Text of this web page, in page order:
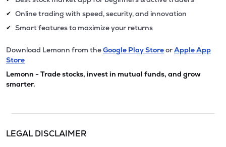
✔ Online trading with speed, security, and innovation
✔ Smart features to maximize your returns
Download Lemonn from theGoogle Play StoreorApple App
Store
Lemonn - Trade stocks, invest in mutual funds, and grow
smarter.
LEGAL DISCLAIMER